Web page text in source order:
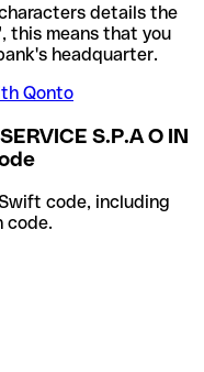
details the
this means that you
headquarter.
Qonto
S.P.A O IN
code, including
code.